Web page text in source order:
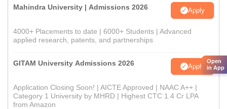
Mahindra University | Admissions 2026 Apply
4000+ Placements to date | 6000+ Students | Advanced
applied research, patents, and partnerships
GITAM University Admissions 2026 Apply
Application Closing Soon! | AICTE Approved | NAAC A++ |
Category 1 University by MHRD | Highest CTC 1.4 Cr LPA
from Amazon
Open
in App